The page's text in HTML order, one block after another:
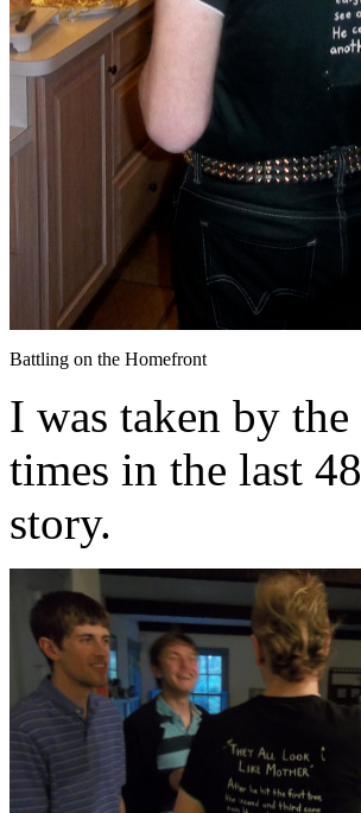
Battling on the Homefront
I was taken by
times in the last
story.